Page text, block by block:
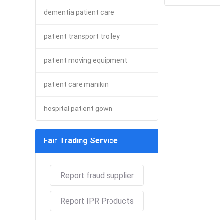
dementia patient care
patient transport trolley
patient moving equipment
patient care manikin
hospital patient gown
Fair Trading Service
Report fraud supplier
Report IPR Products